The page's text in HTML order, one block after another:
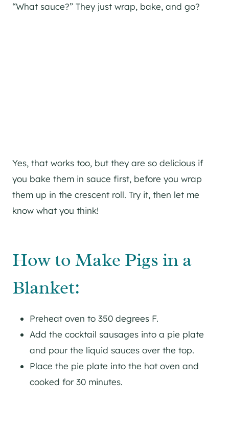
“What sauce?” They just wrap, bake, and go?
Yes, that works too, but they are so delicious if
you bake them in sauce first, before you wrap
them up in the crescent roll. Try it, then let me
know what you think!
How to Make Pigs in a
Blanket:
Preheat oven to 350 degrees F.
Add the cocktail sausages into a pie plate
and pour the liquid sauces over the top.
Place the pie plate into the hot oven and
cooked for 30 minutes.